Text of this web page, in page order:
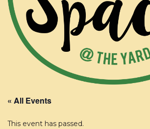
« All Events
This event has passed.